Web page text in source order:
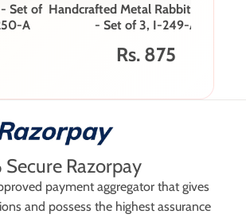
Set of
A
Handcrafted Metal Rabbit Figurines
- Set of 3, I-249-A
Rs. 875
Razorpay
payment aggregator that gives
and possess the highest assurance